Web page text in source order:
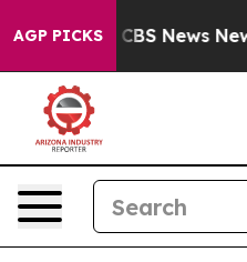
AGP PICKS
was CBS News New